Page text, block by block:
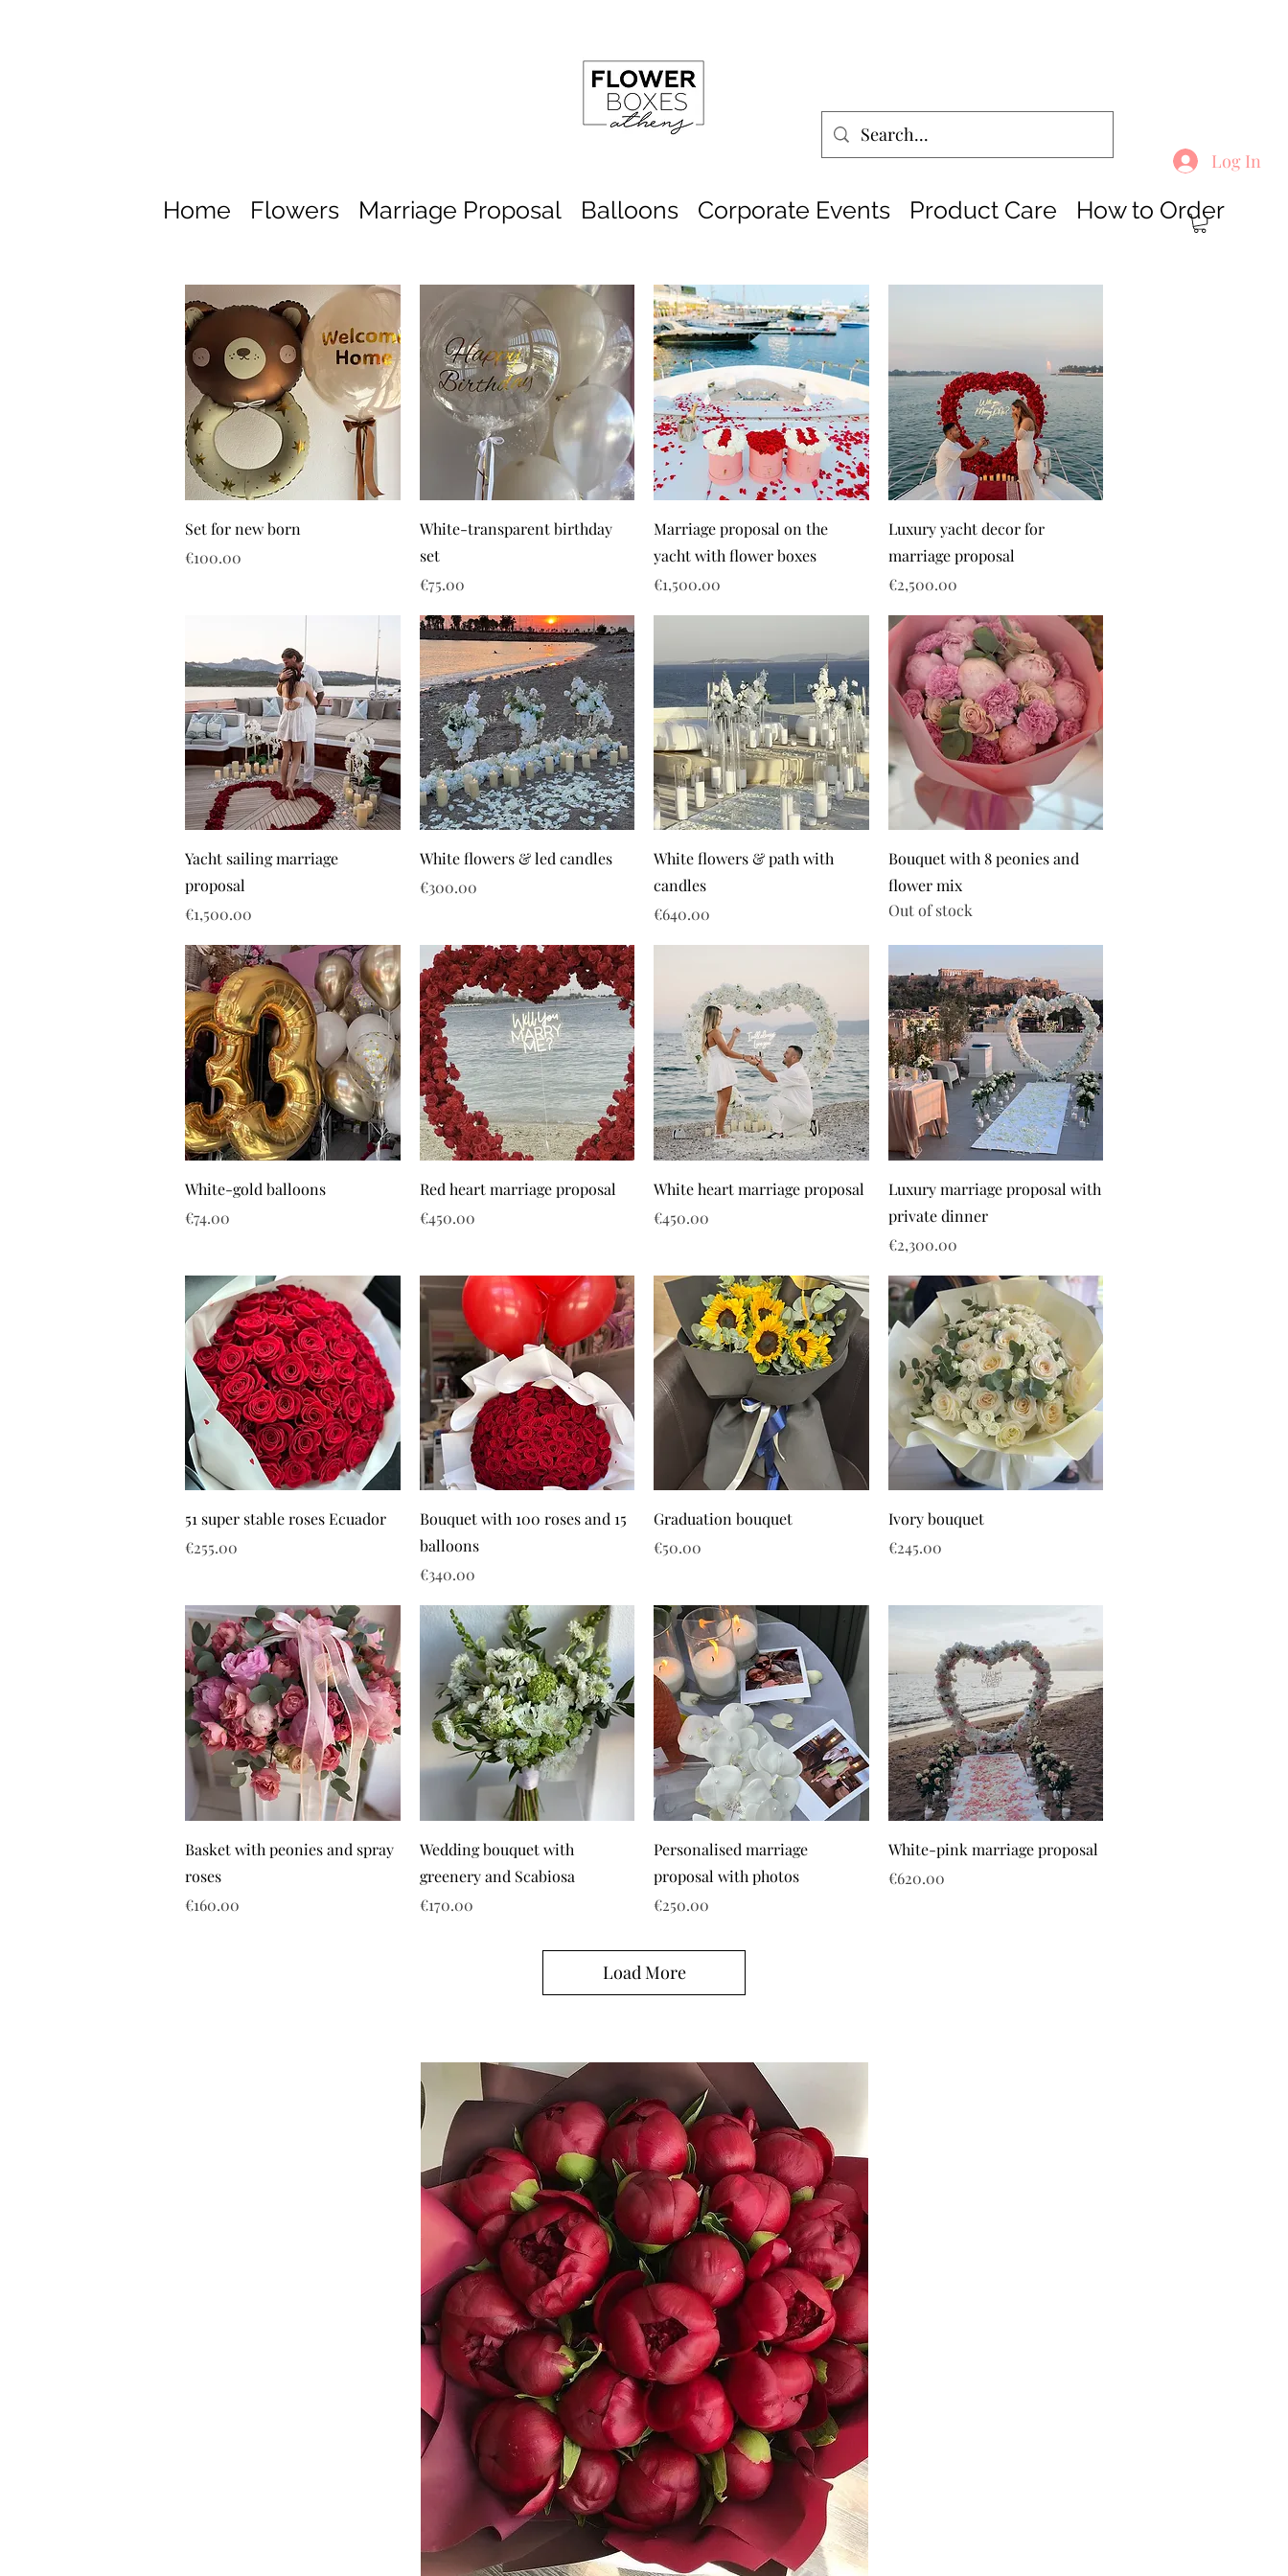
Log In
Home Flowers Marriage Proposal Balloons Corporate Events Product Care How to Order
Set for new born
Price
€100.00
White-transparent birthday
set
Price
€75.00
Marriage proposal on the
yacht with flower boxes
Price
€1,500.00
Luxury yacht decor for
marriage proposal
Price
€2,500.00
Yacht sailing marriage
proposal
Price
€1,500.00
White flowers & led candles
Price
€300.00
White flowers & path with
candles
Price
€640.00
Bouquet with 8 peonies and
flower mix
Out of stock
White-gold balloons
Price
€74.00
Red heart marriage proposal
Price
€450.00
White heart marriage proposal
Price
€450.00
Luxury marriage proposal with
private dinner
Price
€2,300.00
51 super stable roses Ecuador
Price
€255.00
Bouquet with 100 roses and 15
balloons
Price
€340.00
Graduation bouquet
Price
€50.00
Ivory bouquet
Price
€245.00
Basket with peonies and spray
roses
Price
€160.00
Wedding bouquet with
greenery and Scabiosa
Price
€170.00
Personalised marriage
proposal with photos
Price
€250.00
White-pink marriage proposal
Price
€620.00
Load More